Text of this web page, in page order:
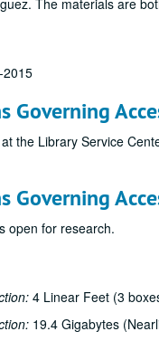
The materials are
2015
Governing
the Library Service
Governing
open for research.
4 Linear Feet (3
19.4 Gigabytes